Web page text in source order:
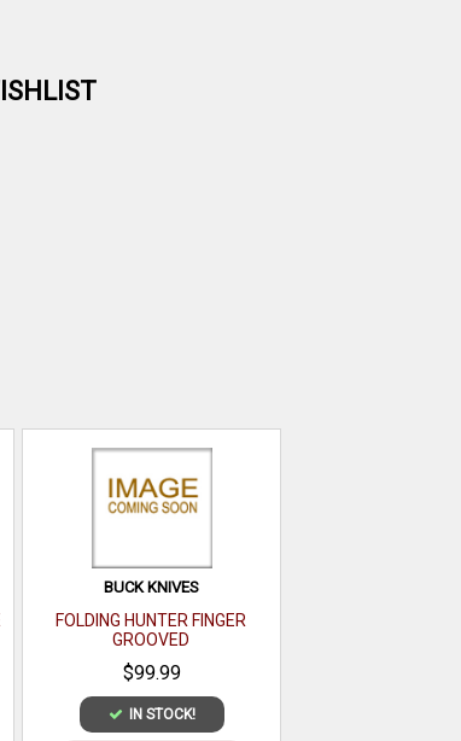
BUCK KNIVES
FOLDING HUNTER FINGER
GROOVED
$99.99
IN STOCK!